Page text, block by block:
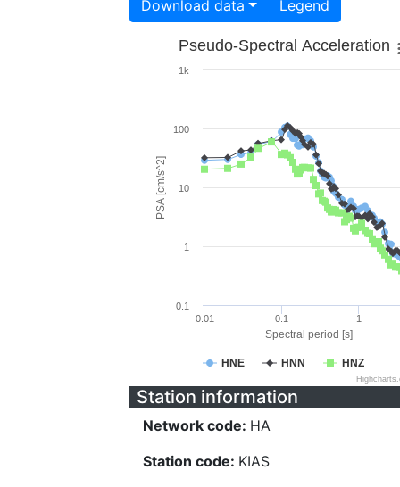
Download data Legend
Spectral period [s]
PSA [cm/s^2]
Pseudo-Spectral Acceleration
HNE HNN HNZ
0.01 0.1 1
0.1
1
10
100
1k
Station information
Network code: HA
Station code: KIAS